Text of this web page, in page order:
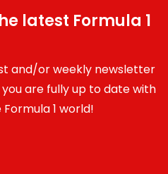
latest Formula 1
and/or weekly newsletter
are fully up to date with
1 world!